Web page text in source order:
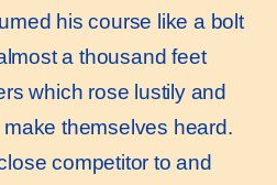
his course like a bolt
a thousand feet
which rose lustily and
themselves heard.
competitor to and